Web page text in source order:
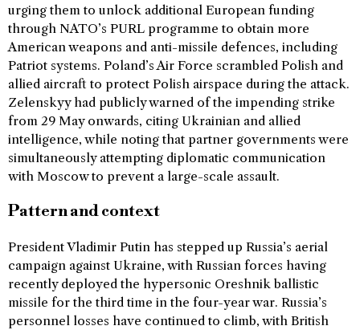
urging them to unlock additional European funding
through NATO’s PURL programme to obtain more
American weapons and anti-missile defences, including
Patriot systems. Poland’s Air Force scrambled Polish and
allied aircraft to protect Polish airspace during the attack.
Zelenskyy had publicly warned of the impending strike
from 29 May onwards, citing Ukrainian and allied
intelligence, while noting that partner governments were
simultaneously attempting diplomatic communication
with Moscow to prevent a large-scale assault.
Pattern and context
President Vladimir Putin has stepped up Russia’s aerial
campaign against Ukraine, with Russian forces having
recently deployed the hypersonic Oreshnik ballistic
missile for the third time in the four-year war. Russia’s
personnel losses have continued to climb, with British